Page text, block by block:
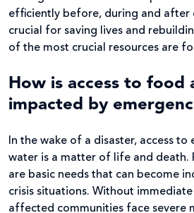
efficiently before, during and after
crucial for saving lives and
of the most crucial resources are
How is access to food
impacted by
In the wake of a disaster, access
water is a matter of life and death.
are basic needs that can become
crisis situations. Without
affected communities face severe